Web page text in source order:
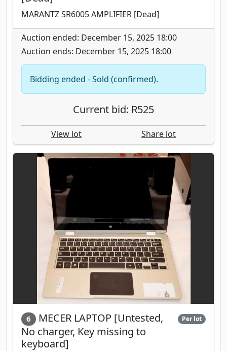
MARANTZ SR6005 AMPLIFIER [Dead]
Auction ended: December 15, 2025 18:00
Auction ends: December 15, 2025 18:00
Bidding ended - Sold (confirmed).
Current bid: R525
View lot Share lot
6
MECER LAPTOP [Untested,
No charger, Key missing to
keyboard]
Per lot